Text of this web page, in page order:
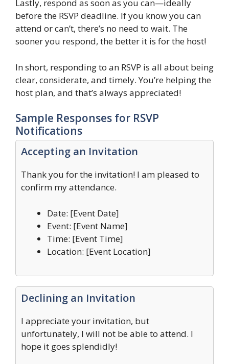
Lastly, respond as soon as you can—ideally
before the RSVP deadline. If you know you can
attend or can’t, there’s no need to wait. The
sooner you respond, the better it is for the host!
In short, responding to an RSVP is all about being
clear, considerate, and timely. You’re helping the
host plan, and that’s always appreciated!
Sample Responses for RSVP
Notifications
Accepting an Invitation
Thank you for the invitation! I am pleased to
confirm my attendance.
Date: [Event Date]
Event: [Event Name]
Time: [Event Time]
Location: [Event Location]
Declining an Invitation
I appreciate your invitation, but
unfortunately, I will not be able to attend. I
hope it goes splendidly!